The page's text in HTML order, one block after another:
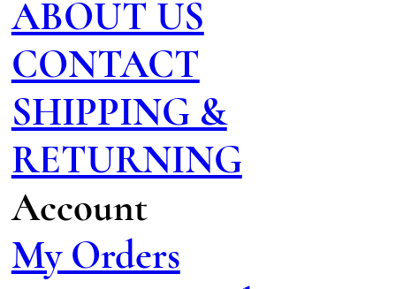
ABOUT US
CONTACT
SHIPPING &
RETURNING
Account
My Orders